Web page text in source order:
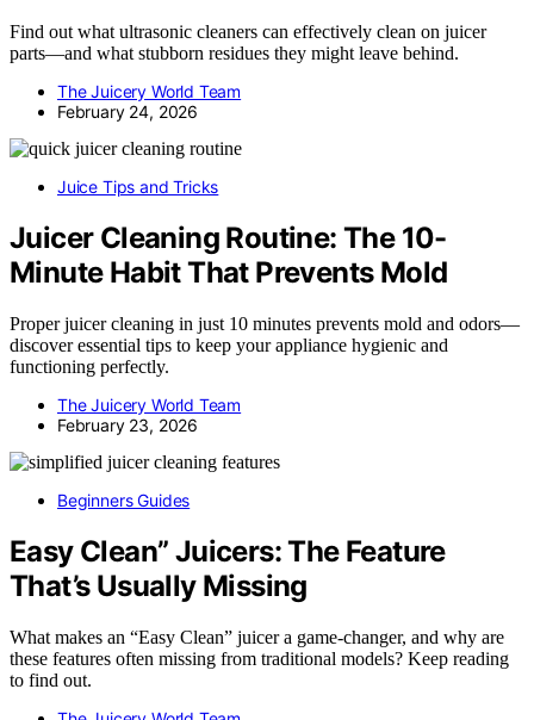
Find out what ultrasonic cleaners can effectively clean on juicer
parts—and what stubborn residues they might leave behind.
The Juicery World Team
February 24, 2026
Juice Tips and Tricks
Juicer Cleaning Routine: The 10-
Minute Habit That Prevents Mold
Proper juicer cleaning in just 10 minutes prevents mold and odors—
discover essential tips to keep your appliance hygienic and
functioning perfectly.
The Juicery World Team
February 23, 2026
Beginners Guides
Easy Clean” Juicers: The Feature
That’s Usually Missing
What makes an “Easy Clean” juicer a game-changer, and why are
these features often missing from traditional models? Keep reading
to find out.